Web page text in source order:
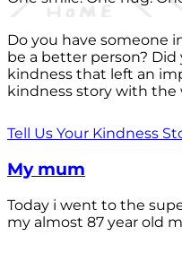
Do you have someone
be a better person?
kindness that left an
kindness story with the
Tell Us Your Kindness
My mum
Today i went to the
my almost 87 year old